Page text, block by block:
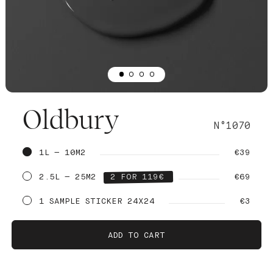
Oldbury N°1070
1L — 10M2 €39
2.5L — 25M2 2 FOR 119€ €69
1 SAMPLE STICKER 24X24 €3
ADD TO CART